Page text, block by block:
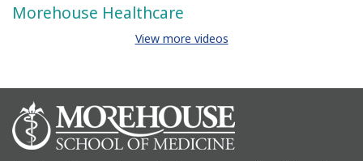
Morehouse Healthcare
View more videos